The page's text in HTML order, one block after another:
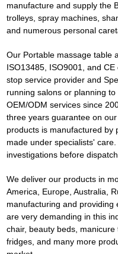
manufacture and supply the
trolleys, spray machines,
and numerous personal
Our Portable massage table
ISO13485, ISO9001, and
stop service provider and
running salons or planning
OEM/ODM services since
three years guarantee on
products is manufactured by
made under specialists'
investigations before
We deliver our products in
America, Europe, Australia,
manufacturing and providing
are very demanding in this
chair, beauty beds,
fridges, and many more